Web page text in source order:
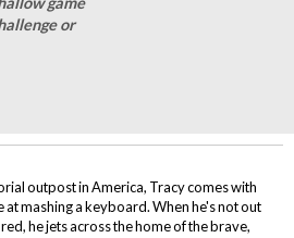
or
outpost in America, Tracy comes with
mashing a keyboard. When he's not out
he jets across the home of the brave,